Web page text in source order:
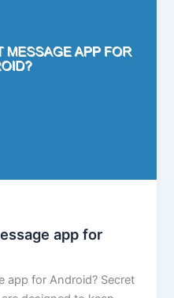
app for
app for Android? Secret